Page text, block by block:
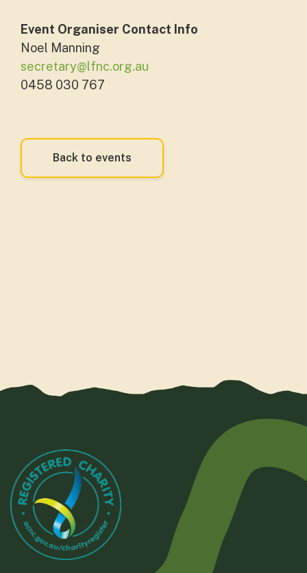
Event Organiser Contact Info
Noel Manning
secretary@lfnc.org.au
0458 030 767
Back to events